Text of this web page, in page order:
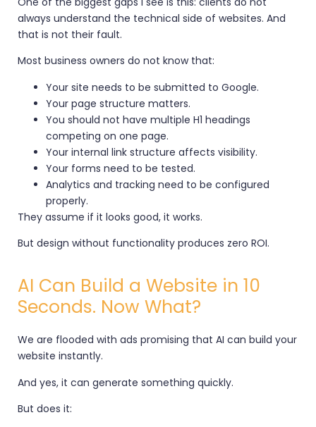
always understand the technical side of websites. And
that is not their fault.
Most business owners do not know that:
Your site needs to be submitted to Google.
Your page structure matters.
You should not have multiple H1 headings
competing on one page.
Your internal link structure affects visibility.
Your forms need to be tested.
Analytics and tracking need to be configured
properly.
They assume if it looks good, it works.
But design without functionality produces zero ROI.
AI Can Build a Website in 10
Seconds. Now What?
We are flooded with ads promising that AI can build your
website instantly.
And yes, it can generate something quickly.
But does it: